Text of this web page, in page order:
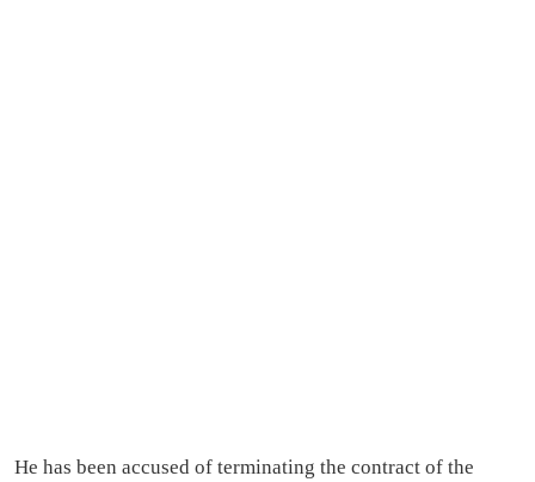
He has been accused of terminating the contract of the